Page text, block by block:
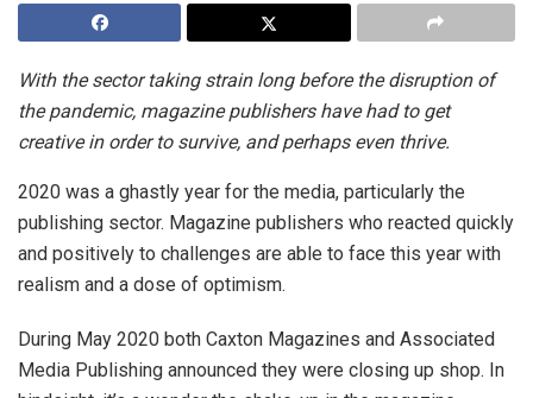
With the sector taking strain long before the disruption of
the pandemic, magazine publishers have had to get
creative in order to survive, and perhaps even thrive.
2020 was a ghastly year for the media, particularly the
publishing sector. Magazine publishers who reacted quickly
and positively to challenges are able to face this year with
realism and a dose of optimism.
During May 2020 both Caxton Magazines and Associated
Media Publishing announced they were closing up shop. In